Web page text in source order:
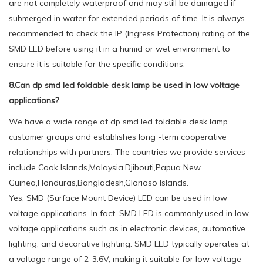
are not completely waterproof and may still be damaged if
submerged in water for extended periods of time. It is always
recommended to check the IP (Ingress Protection) rating of the
SMD LED before using it in a humid or wet environment to
ensure it is suitable for the specific conditions.
8.Can dp smd led foldable desk lamp be used in low voltage
applications?
We have a wide range of dp smd led foldable desk lamp
customer groups and establishes long -term cooperative
relationships with partners. The countries we provide services
include Cook Islands,Malaysia,Djibouti,Papua New
Guinea,Honduras,Bangladesh,Glorioso Islands.
Yes, SMD (Surface Mount Device) LED can be used in low
voltage applications. In fact, SMD LED is commonly used in low
voltage applications such as in electronic devices, automotive
lighting, and decorative lighting. SMD LED typically operates at
a voltage range of 2-3.6V, making it suitable for low voltage